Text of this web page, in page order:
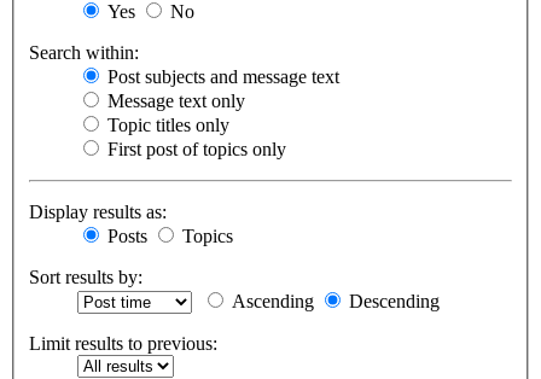
Yes
No
Search within:
Post subjects and message text
Message text only
Topic titles only
First post of topics only
Display results as:
Posts
Topics
Sort results by:
Ascending
Descending
Limit results to previous: